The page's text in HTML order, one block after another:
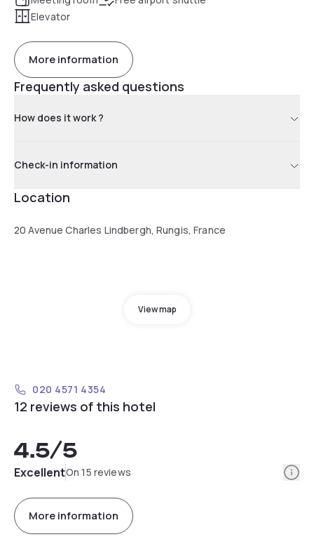
Elevator
More information
Frequently asked questions
How does it work ?
Check-in information
Location
20 Avenue Charles Lindbergh, Rungis, France
View map
020 4571 4354
12 reviews of this hotel
4.5/5
ExcellentOn 15 reviews
More information